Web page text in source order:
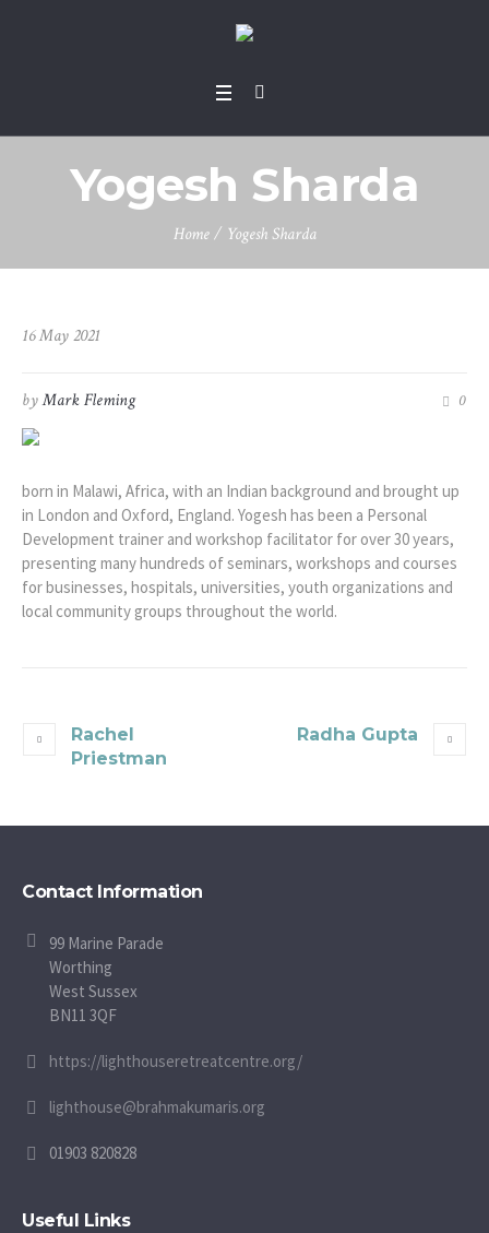
Yogesh Sharda
Home / Yogesh Sharda
16 May 2021
byMark Fleming 0
born in Malawi, Africa, with an Indian background and brought up
in London and Oxford, England. Yogesh has been a Personal
Development trainer and workshop facilitator for over 30 years,
presenting many hundreds of seminars, workshops and courses
for businesses, hospitals, universities, youth organizations and
local community groups throughout the world.
Rachel
Priestman
Radha Gupta
Contact Information
99 Marine Parade
Worthing
West Sussex
BN11 3QF
https://lighthouseretreatcentre.org/
lighthouse@brahmakumaris.org
01903 820828
Useful Links